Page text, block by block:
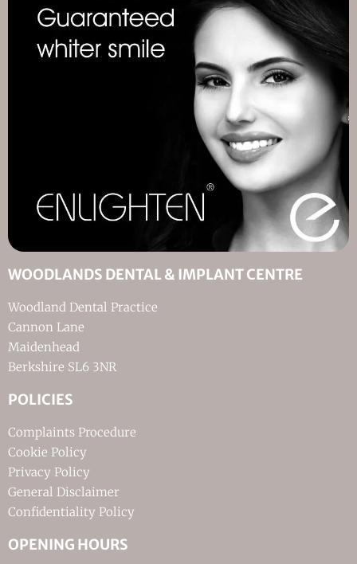
WOODLANDS DENTAL & IMPLANT CENTRE
Woodland Dental Practice
Cannon Lane
Maidenhead
Berkshire SL6 3NR
POLICIES
Complaints Procedure
Cookie Policy
Privacy Policy
General Disclaimer
Confidentiality Policy
OPENING HOURS